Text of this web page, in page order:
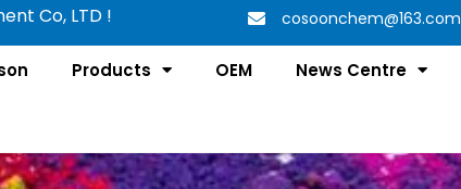
Co, LTD ! cosoonchem@163.com
Products OEM News Centre